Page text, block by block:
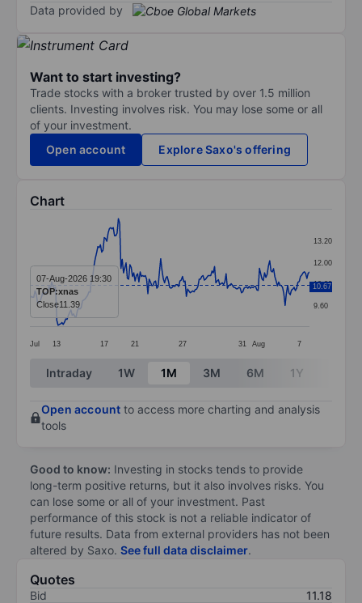
Data provided by
Want to start investing?
Trade stocks with a broker trusted by over 1.5 million
clients. Investing involves risk. You may lose some or all
of your investment.
Open account
Explore Saxo's offering
Chart
Line chart with 219 data points.
The chart has 1 X axis displaying categories.
The chart has 1 Y axis displaying values. Data
Jul 13 17 21 27 31 Aug 7
9.60
10.80
12.00
13.20
10.67
07-Aug-2026 19:30
TOP:xnas
Close11.39
End of interactive chart.
Intraday 1W 1M 3M 6M 1Y
Open account to access more charting and analysis
tools
Good to know: Investing in stocks tends to provide
long-term positive returns, but it also involves risks. You
can lose some or all of your investment. Past
performance of this stock is not a reliable indicator of
future results. Data from external providers has not been
altered by Saxo. See full data disclaimer.
Quotes
Bid
11.18